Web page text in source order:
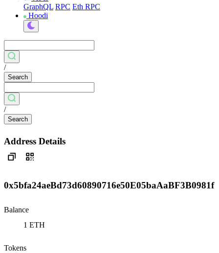
GraphQL RPC Eth RPC
Hoodi
/
Search
/
Search
Address Details
0x5bfa24aeBd73d60890716e50E05baAaBF3B0981f
Balance
1 ETH
Tokens